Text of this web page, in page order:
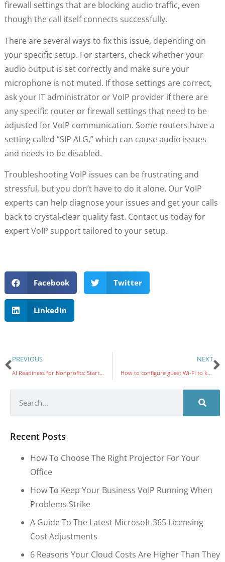
firewall settings that are blocking audio traffic, even
though the call itself connects successfully.
There are several ways to fix this issue, depending on
your specific setup. For starters, check whether your
audio output is set correctly and make sure your
microphone is not muted. If those settings are correct,
ask your IT administrator or VoIP provider if there are
any specific router or firewall settings that need to be
adjusted for VoIP communication. Some routers have a
setting called “SIP ALG,” which can cause audio issues
and needs to be disabled.
Troubleshooting VoIP issues can be frustrating and
stressful, but you don’t have to do it alone. Our VoIP
experts can help diagnose your issues and get your calls
back to crystal-clear quality fast. Contact us today for
expert VoIP support tailored to your setup.
Facebook Twitter
LinkedIn
PREVIOUS
AI Readiness for Nonprofits: Starting the Year With Strong AI Foundations
NEXT
How to configure guest Wi-Fi to keep your office network safe
Recent Posts
How To Choose The Right Projector For Your
Office
How To Keep Your Business VoIP Running When
Problems Strike
A Guide To The Latest Microsoft 365 Licensing
Cost Adjustments
6 Reasons Your Cloud Costs Are Higher Than They